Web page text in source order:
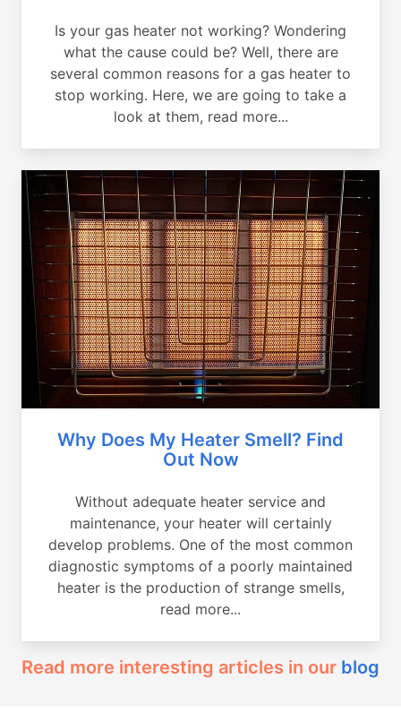
Is your gas heater not working? Wondering
what the cause could be? Well, there are
several common reasons for a gas heater to
stop working. Here, we are going to take a
look at them, read more...
Why Does My Heater Smell? Find
Out Now
Without adequate heater service and
maintenance, your heater will certainly
develop problems. One of the most common
diagnostic symptoms of a poorly maintained
heater is the production of strange smells,
read more...
Read more interesting articles in our blog